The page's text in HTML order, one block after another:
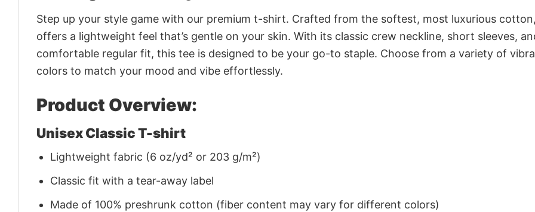
Step up your style game with our premium t-shirt. Crafted from the softest, most luxurious
offers a lightweight feel that’s gentle on your skin. With its classic crew neckline, short sleeves,
comfortable regular fit, this tee is designed to be your go-to staple. Choose from a variety of
colors to match your mood and vibe effortlessly.
Product Overview:
Unisex Classic T-shirt
Lightweight fabric (6 oz/yd² or 203 g/m²)
Classic fit with a tear-away label
Made of 100% preshrunk cotton (fiber content may vary for different colors)